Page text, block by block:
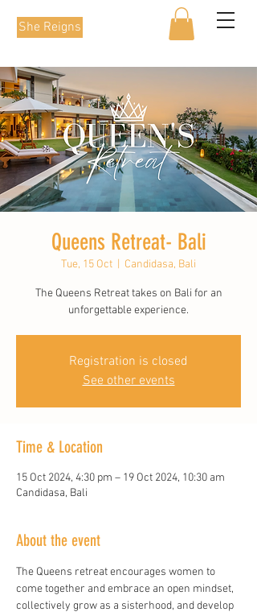
She Reigns
Queens Retreat- Bali
Tue, 15 Oct Candidasa, Bali
The Queens Retreat takes on Bali for an
unforgettable experience.
Registration is closed
See other events
Time & Location
15 Oct 2024, 4:30 pm – 19 Oct 2024, 10:30 am
Candidasa, Bali
About the event
The Queens retreat encourages women to
come together and embrace an open mindset,
collectively grow as a sisterhood, and develop